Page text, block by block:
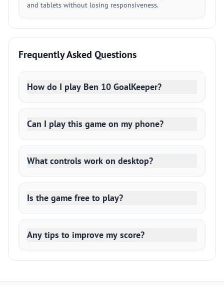
and tablets without losing responsiveness.
Frequently Asked Questions
How do I play Ben 10 GoalKeeper?
Can I play this game on my phone?
What controls work on desktop?
Is the game free to play?
Any tips to improve my score?